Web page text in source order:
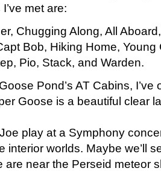
met are:
Chugging Along, All
Bob, Hiking Home, Young
Pio, Stack, and Warden.
Pond’s AT Cabins,
Goose is a beautiful clear
play at a Symphony
interior worlds. Maybe we’ll
are near the Perseid meteor